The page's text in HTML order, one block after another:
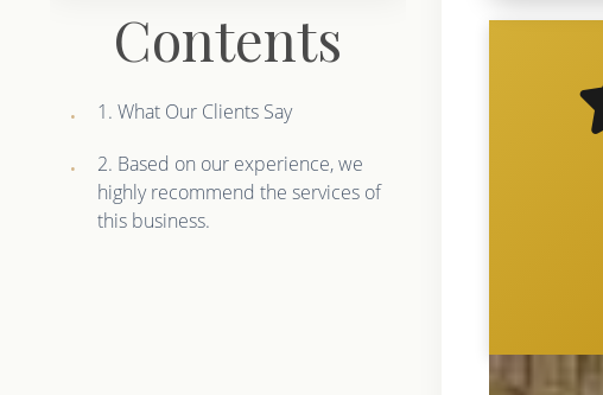
Contents
1. What Our Clients Say
2. Based on our experience, we
highly recommend the services of
this business.